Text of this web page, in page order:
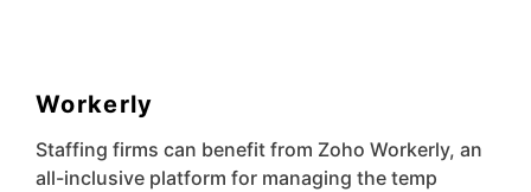
Workerly
Staffing firms can benefit from Zoho Workerly, an
all-inclusive platform for managing the temp